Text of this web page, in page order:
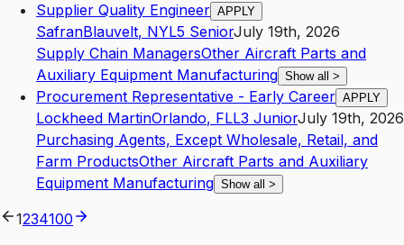
Supplier Quality Engineer APPLY
SafranBlauvelt, NYL5 SeniorJuly 19th, 2026
Supply Chain ManagersOther Aircraft Parts and
Auxiliary Equipment Manufacturing Show all >
Procurement Representative - Early Career APPLY
Lockheed MartinOrlando, FLL3 JuniorJuly 19th, 2026
Purchasing Agents, Except Wholesale, Retail, and
Farm ProductsOther Aircraft Parts and Auxiliary
Equipment Manufacturing Show all >
1234100